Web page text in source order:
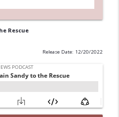
Rescue
Release Date: 12/20/2022